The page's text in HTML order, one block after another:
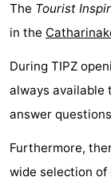
The Tourist
in the
During TIPZ
always available
answer
Furthermore,
wide selection of